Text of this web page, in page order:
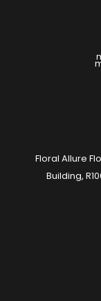
Floral Allure
Building,